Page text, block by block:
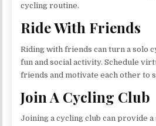
cycling routine.
Ride With Friends
Riding with friends can turn a solo
fun and social activity. Schedule
friends and motivate each other to
Join A Cycling Club
Joining a cycling club can provide